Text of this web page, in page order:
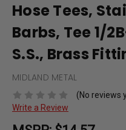
Hose Tees,
Barbs, Tee 1/
S.S., Brass
MIDLAND METAL
(No reviews
Write a Review